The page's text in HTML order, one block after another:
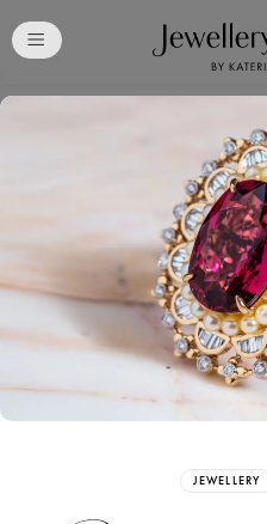
JEWELLERY
Free
Your